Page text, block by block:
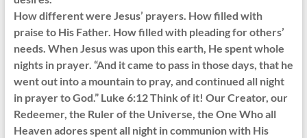
How different were Jesus’ prayers. How filled with
praise to His Father. How filled with pleading for others’
needs. When Jesus was upon this earth, He spent whole
nights in prayer. “And it came to pass in those days, that he
went out into a mountain to pray, and continued all night
in prayer to God.” Luke 6:12 Think of it! Our Creator, our
Redeemer, the Ruler of the Universe, the One Who all
Heaven adores spent all night in communion with His